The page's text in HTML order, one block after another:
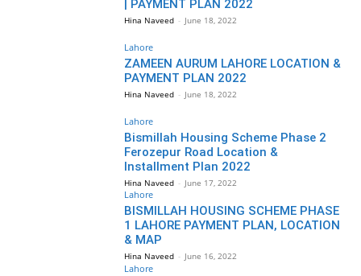
| PAYMENT PLAN 2022
Hina Naveed - June 18, 2022
Lahore
ZAMEEN AURUM LAHORE LOCATION &
PAYMENT PLAN 2022
Hina Naveed - June 18, 2022
Lahore
Bismillah Housing Scheme Phase 2
Ferozepur Road Location &
Installment Plan 2022
Hina Naveed - June 17, 2022
Lahore
BISMILLAH HOUSING SCHEME PHASE
1 LAHORE PAYMENT PLAN, LOCATION
& MAP
Hina Naveed - June 16, 2022
Lahore